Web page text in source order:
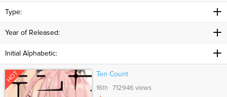
Type:
Year of Released:
Initial Alphabetic:
HOT Ten Count
16th 712946 views